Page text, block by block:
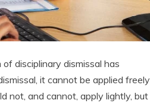
disciplinary dismissal has
it cannot be applied freely
not, and cannot, apply lightly, but